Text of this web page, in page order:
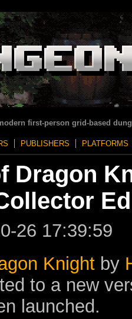
first-person grid-based
PUBLISHERS PLATFORMS
Dragon
26 17:39:59
Knight by
to a new
launched.